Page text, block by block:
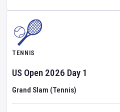
TENNIS
US Open 2026 Day 1
Grand Slam (Tennis)